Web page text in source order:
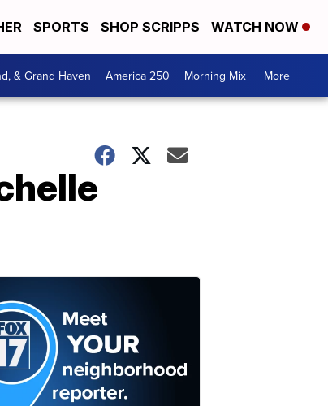
SPORTS SHOP SCRIPPS WATCH NOW
& Grand Haven America 250 Morning Mix More +